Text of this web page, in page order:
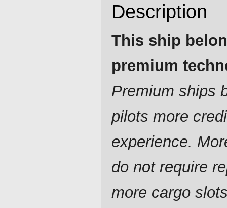
Description
This ship
premium
Premium ships
pilots more
experience.
do not require
more cargo